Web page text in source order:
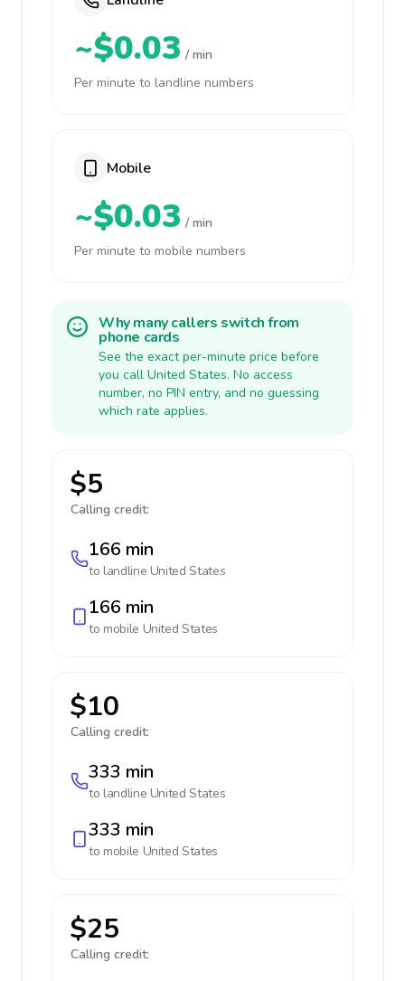
~$0.03 / min
Per minute to landline numbers
Mobile
~$0.03 / min
Per minute to mobile numbers
Why many callers switch from
phone cards
See the exact per-minute price before
you call United States. No access
number, no PIN entry, and no guessing
which rate applies.
$5
Calling credit:
166 min
to landline United States
166 min
to mobile United States
$10
Calling credit:
333 min
to landline United States
333 min
to mobile United States
$25
Calling credit: